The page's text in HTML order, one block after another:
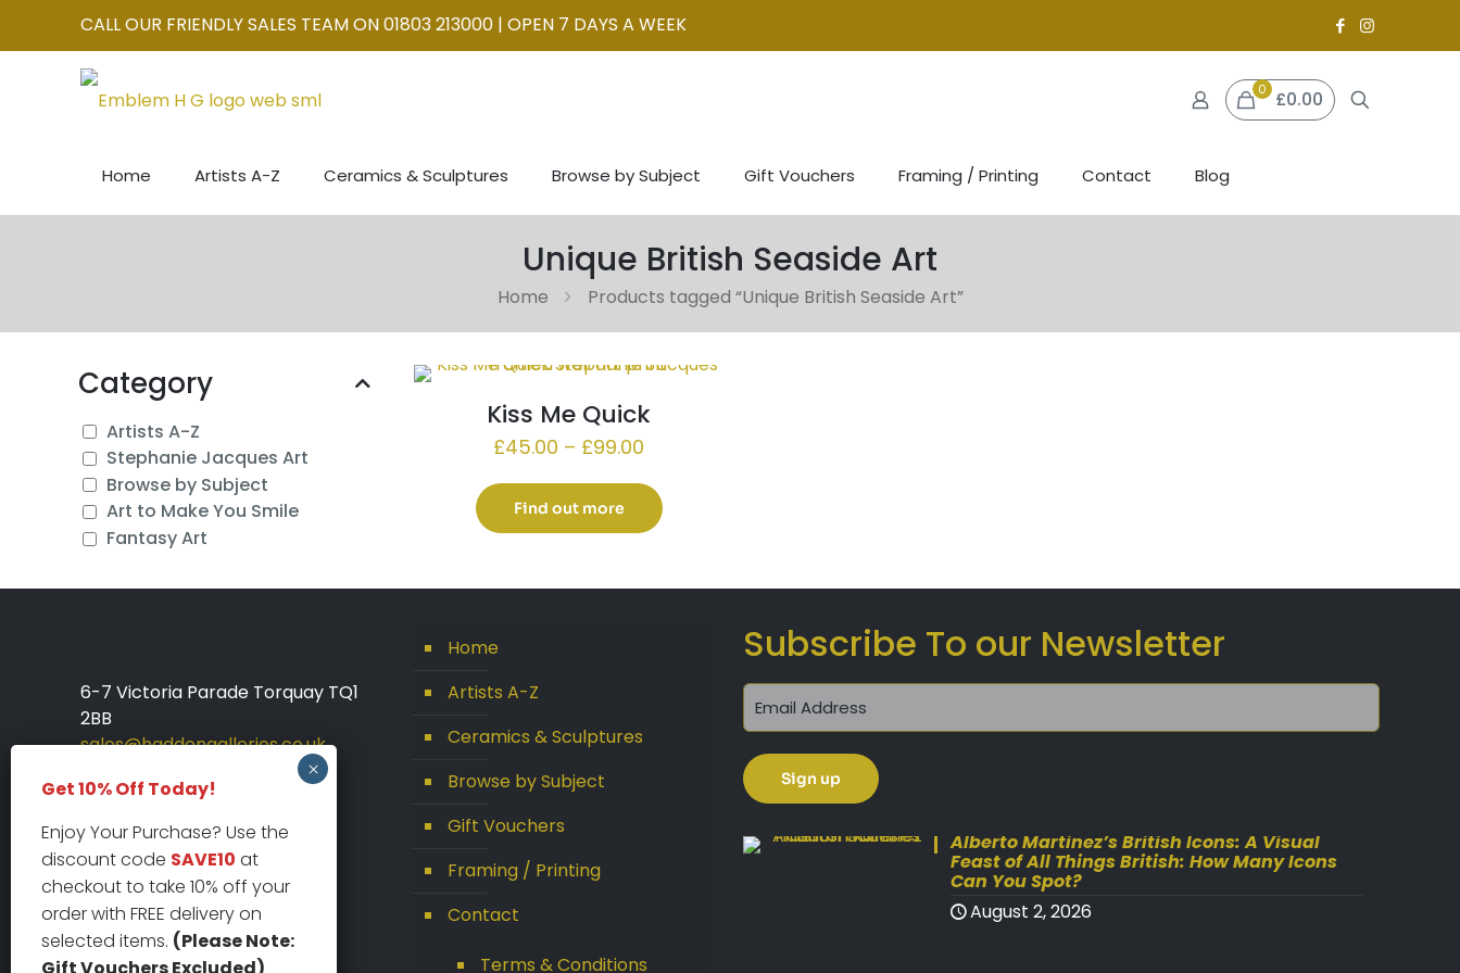
CALL OUR FRIENDLY SALES TEAM ON 01803 213000 | OPEN 7 DAYS A WEEK
0 £0.00
Home Artists A-Z Ceramics & Sculptures Browse by Subject Gift Vouchers Framing / Printing Contact Blog
Unique British Seaside Art
Home Products tagged “Unique British Seaside Art”
Kiss Me Quick
£45.00 – £99.00
£45.00
through
Find out more
Category
Artists A-Z
Stephanie Jacques Art
Browse by Subject
Art to Make You Smile
Fantasy Art
6-7 Victoria Parade Torquay TQ1
2BB
sales@haddongalleries.co.uk
Home
Artists A-Z
Ceramics & Sculptures
Browse by Subject
Gift Vouchers
Framing / Printing
Contact
Terms & Conditions
Subscribe To our Newsletter
Alberto Martinez’s British Icons: A Visual
Feast of All Things British: How Many Icons
Can You Spot?
August 2, 2026
Get 10% Off Today!
Enjoy Your Purchase? Use the
discount code SAVE10 at
checkout to take 10% off your
order with FREE delivery on
selected items. (Please Note: